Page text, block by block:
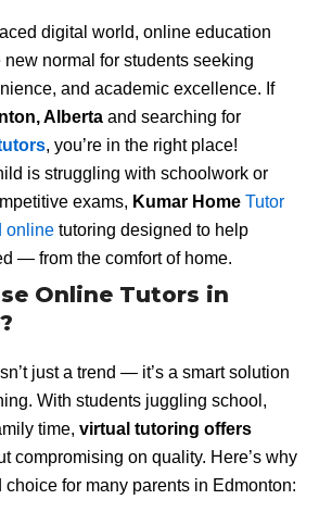
digital world, online education
new normal for students seeking
and academic excellence. If
Alberta and searching for
, you’re in the right place!
is struggling with schoolwork or
exams, Kumar Home Tutor
online tutoring designed to help
— from the comfort of home.
Online Tutors in
just a trend — it’s a smart solution
With students juggling school,
time, virtual tutoring offers
compromising on quality. Here’s why
choice for many parents in Edmonton: